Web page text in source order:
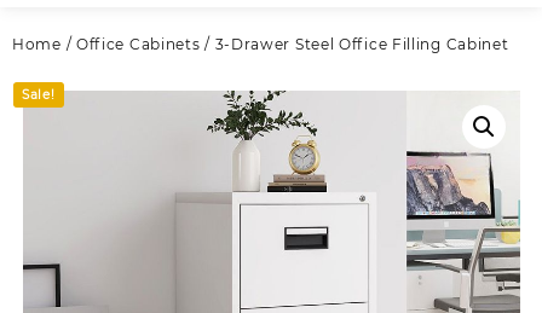
Home / Office Cabinets / 3-Drawer Steel Office Filling Cabinet
Sale!